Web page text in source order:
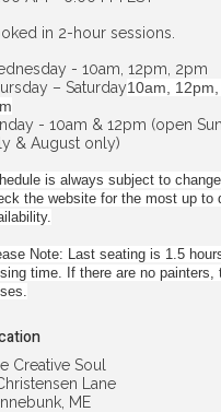
in 2-hour sessions.
- 10am, 12pm, 2pm
– Saturday10am,
- 10am & 12pm (open
& August only)
is always subject to
the website for the most up to
Note: Last seating is 1.5
time. If there are no painters,
Creative Soul
Lane
ME